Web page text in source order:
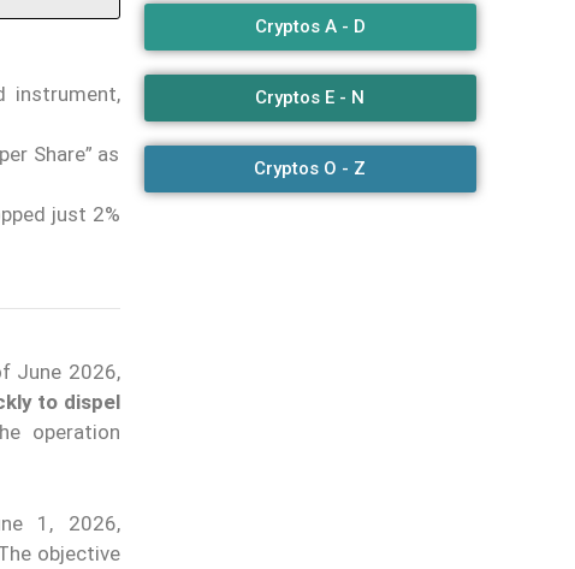
instrument,
Share” as
just 2%
June 2026,
to dispel
operation
1, 2026,
The objective
Cryptos A - D
Cryptos E - N
Cryptos O - Z